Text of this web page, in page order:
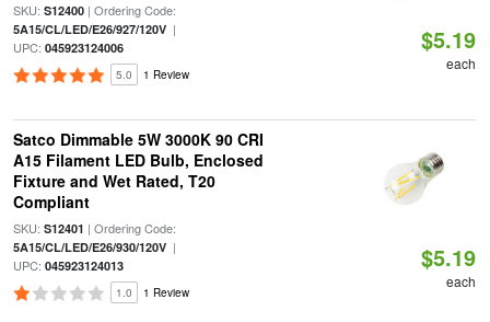
SKU: S12400| Ordering Code:
5A15/CL/LED/E26/927/120V|
UPC: 045923124006
5.0 1 Review
$5.19
each
Satco Dimmable 5W 3000K 90 CRI
A15 Filament LED Bulb, Enclosed
Fixture and Wet Rated, T20
Compliant
SKU: S12401 | Ordering Code:
5A15/CL/LED/E26/930/120V|
UPC: 045923124013
1.0 1 Review
$5.19
each